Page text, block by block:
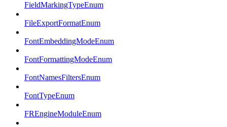
FieldMarkingTypeEnum
FileExportFormatEnum
FontEmbeddingModeEnum
FontFormattingModeEnum
FontNamesFiltersEnum
FontTypeEnum
FREngineModuleEnum